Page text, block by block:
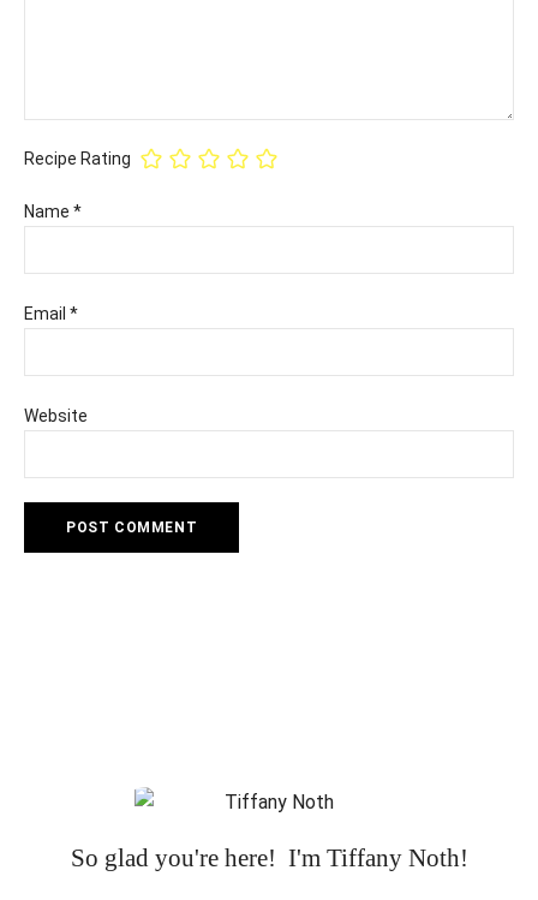
Recipe Rating
Name *
Email *
Website
So glad you're here! I'm Tiffany Noth!